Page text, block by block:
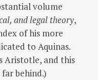
volume
and legal theory,
of his more
to Aquinas.
Aristotle, and this
behind.)